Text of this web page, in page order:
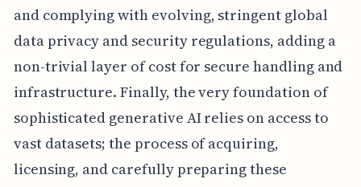
and complying with evolving, stringent global
data privacy and security regulations, adding a
non-trivial layer of cost for secure handling and
infrastructure. Finally, the very foundation of
sophisticated generative AI relies on access to
vast datasets; the process of acquiring,
licensing, and carefully preparing these